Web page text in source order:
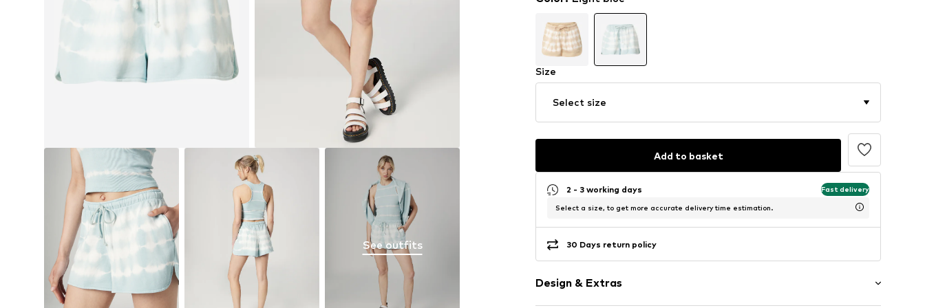
See outfits
Size
Select size
Add to basket
2 - 3 working days Fast delivery
Select a size, to get more accurate delivery time estimation.
30 Days return policy
Design & Extras